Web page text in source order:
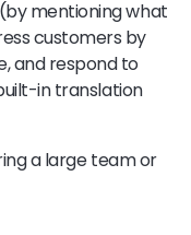
mentioning what
customers by
and respond to
in translation
a large team or